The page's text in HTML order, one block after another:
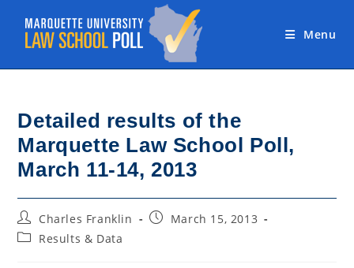
content
Menu
Detailed results of the
Marquette Law School Poll,
March 11-14, 2013
Post
author:
Charles Franklin
PostMarch 15, 2013
PostResults & Data